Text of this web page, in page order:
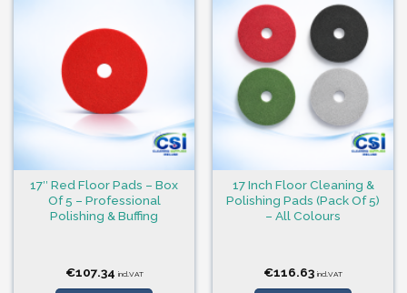
17″ Red Floor Pads – Box
Of 5 – Professional
Polishing & Buffing
€107.34 incl.VAT
17 Inch Floor Cleaning &
Polishing Pads (Pack Of 5)
– All Colours
€116.63 incl.VAT